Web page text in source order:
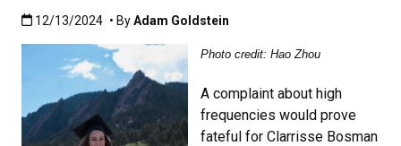
Published:12/13/2024
12/13/2024 • ByAdam Goldstein
Photo credit: Hao Zhou
A complaint about high
frequencies would prove
fateful for Clarrisse Bosman